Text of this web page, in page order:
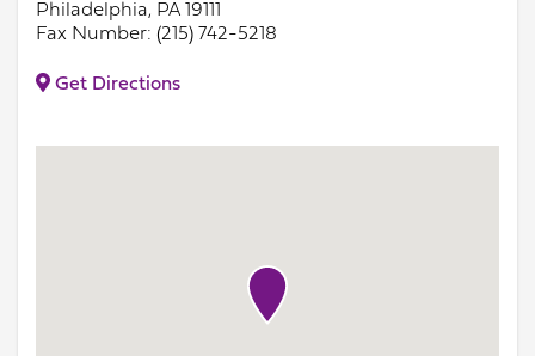
Philadelphia, PA 19111
Fax Number: (215) 742-5218
Get Directions